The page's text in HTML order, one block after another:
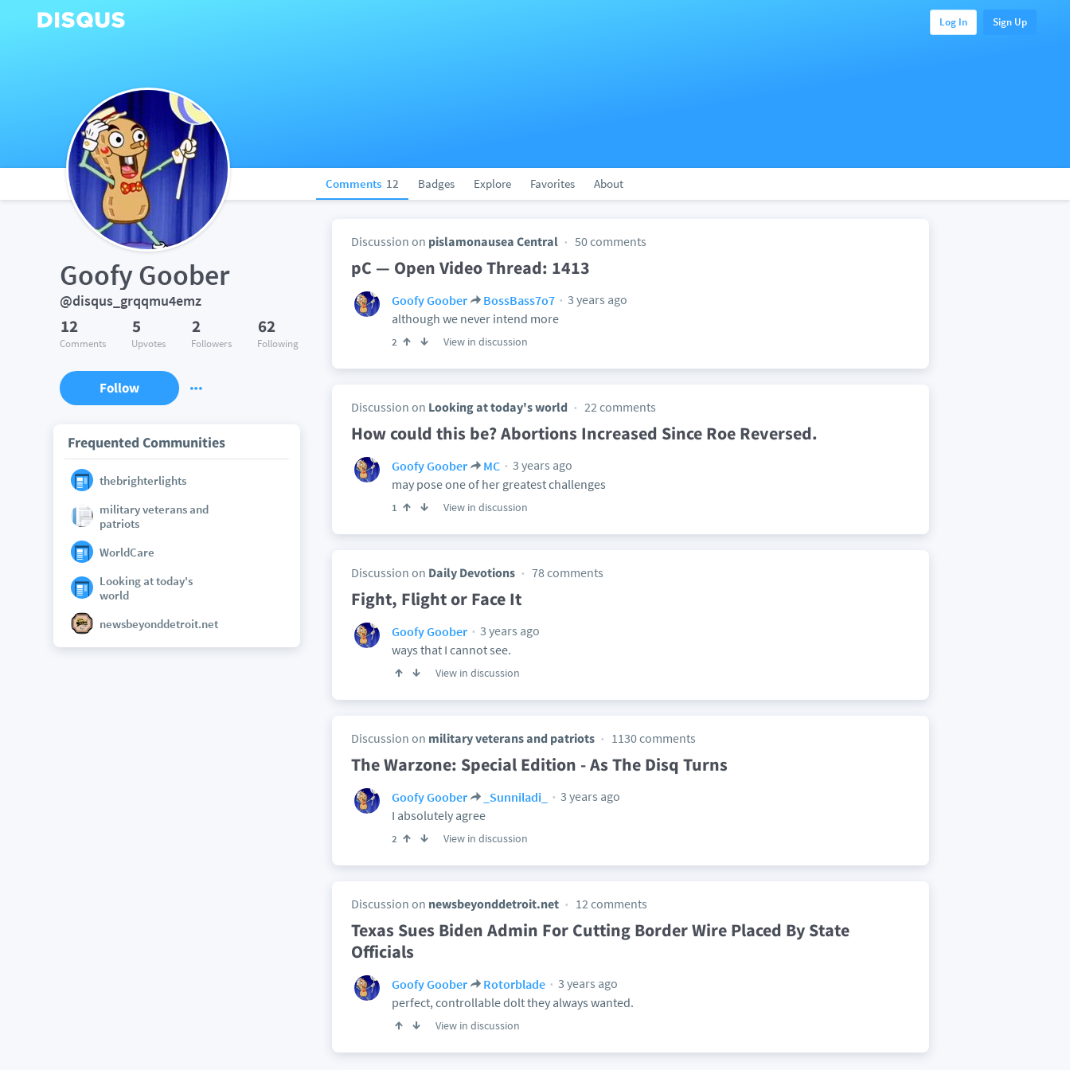
Log In Sign Up
Comments 12 Badges Explore Favorites About
Goofy Goober
@disqus_grqqmu4emz
12
Comments
5
Upvotes
2
Followers
62
Following
Follow
Frequented Communities
thebrighterlights
military veterans and
patriots
WorldCare
Looking at today's
world
newsbeyonddetroit.net
Discussion on pislamonausea Central 50 comments
pC — Open Video Thread: 1413
Goofy Goober BossBass7o7
3 years ago
although we never intend more
2 View in discussion
Discussion on Looking at today's world 22 comments
How could this be? Abortions Increased Since Roe Reversed.
Goofy Goober MC
3 years ago
may pose one of her greatest challenges
1 View in discussion
Discussion on Daily Devotions 78 comments
Fight, Flight or Face It
Goofy Goober
3 years ago
ways that I cannot see.
View in discussion
Discussion on military veterans and patriots 1130 comments
The Warzone: Special Edition - As The Disq Turns
Goofy Goober _Sunniladi_
3 years ago
I absolutely agree
2 View in discussion
Discussion on newsbeyonddetroit.net 12 comments
Texas Sues Biden Admin For Cutting Border Wire Placed By State
Officials
Goofy Goober Rotorblade
3 years ago
perfect, controllable dolt they always wanted.
View in discussion